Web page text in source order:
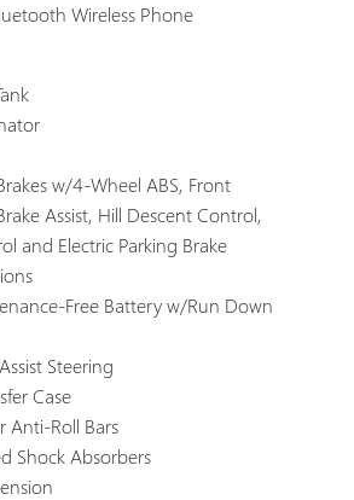
Wireless Phone
w/4-Wheel ABS, Front
Assist, Hill Descent Control,
and Electric Parking Brake
Free Battery w/Run Down
Steering
Case
Anti-Roll Bars
Shock Absorbers